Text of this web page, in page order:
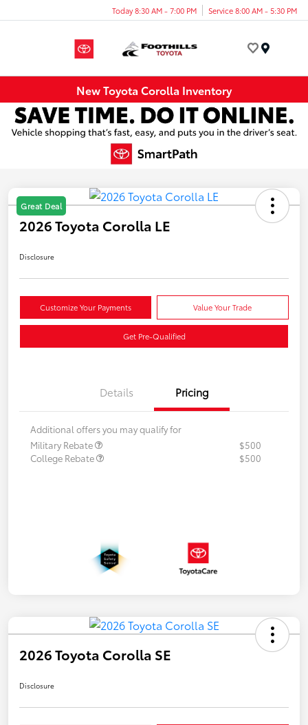
Today 8:30 AM - 7:00 PM Service 8:00 AM - 5:30 PM
New Toyota Corolla Inventory
Great Deal
2026 Toyota Corolla LE
Disclosure
Customize Your Payments Value Your Trade
Get Pre-Qualified
Details Pricing
Additional offers you may qualify for
Military Rebate
$500
College Rebate
$500
2026 Toyota Corolla SE
Disclosure